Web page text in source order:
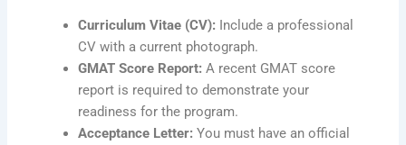
Curriculum Vitae (CV): Include a professional
CV with a current photograph.
GMAT Score Report: A recent GMAT score
report is required to demonstrate your
readiness for the program.
Acceptance Letter: You must have an official